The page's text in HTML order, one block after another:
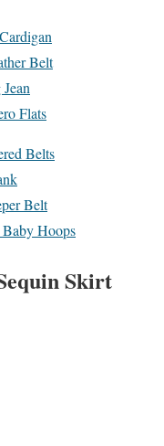
Belt
Flats
Belts
Belt
Baby Hoops
Skirt